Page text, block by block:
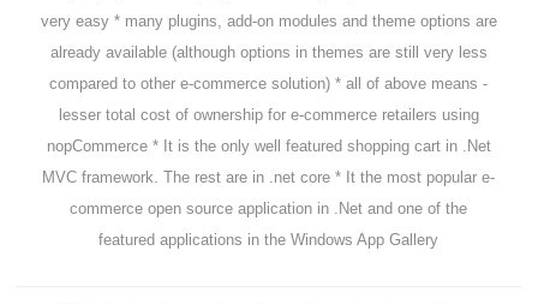
very easy * many plugins, add-on modules and theme options are
already available (although options in themes are still very less
compared to other e-commerce solution) * all of above means -
lesser total cost of ownership for e-commerce retailers using
nopCommerce * It is the only well featured shopping cart in .Net
MVС framework. The rest are in .net core * It the most popular e-
commerce open source application in .Net and one of the
featured applications in the Windows App Gallery